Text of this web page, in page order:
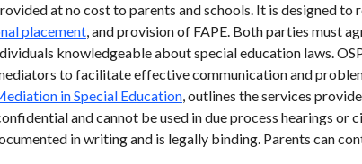
at no cost to parents and schools. It is designed to
placement, and provision of FAPE. Both parties must
knowledgeable about special education laws.
to facilitate effective communication and
in Special Education, outlines the services
and cannot be used in due process hearings or
in writing and is legally binding. Parents can